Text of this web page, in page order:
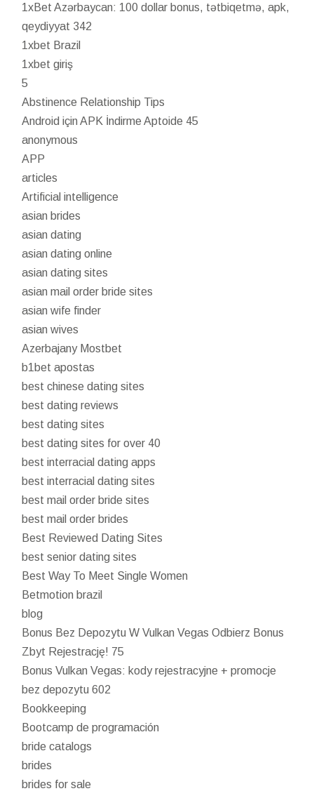
1xBet Azərbaycan: 100 dollar bonus, tətbiqetmə, apk,
qeydiyyat 342
1xbet Brazil
1xbet giriş
5
Abstinence Relationship Tips
Android için APK İndirme Aptoide 45
anonymous
APP
articles
Artificial intelligence
asian brides
asian dating
asian dating online
asian dating sites
asian mail order bride sites
asian wife finder
asian wives
Azerbajany Mostbet
b1bet apostas
best chinese dating sites
best dating reviews
best dating sites
best dating sites for over 40
best interracial dating apps
best interracial dating sites
best mail order bride sites
best mail order brides
Best Reviewed Dating Sites
best senior dating sites
Best Way To Meet Single Women
Betmotion brazil
blog
Bonus Bez Depozytu W Vulkan Vegas Odbierz Bonus
Zbyt Rejestrację! 75
Bonus Vulkan Vegas: kody rejestracyjne + promocje
bez depozytu 602
Bookkeeping
Bootcamp de programación
bride catalogs
brides
brides for sale